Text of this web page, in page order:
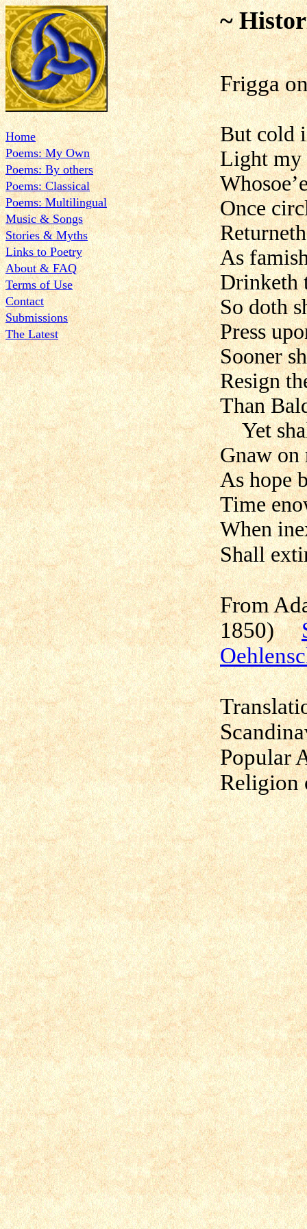
Home
Poems: My Own
Poems: By others
Poems: Classical
Poems: Multilingual
Music & Songs
Stories & Myths
Links to Poetry
About & FAQ
Terms of Use
Contact
Submissions
The Latest
~
Frigga
But cold
Light my
Once
As
Drinketh
So doth
Press
Sooner
Resign
Than
Yet
Gnaw on
As hope
Time
When
Shall
From
1850)
Popular
Religion